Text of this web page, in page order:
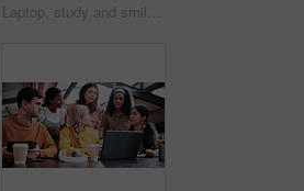
Laptop, study and smile with people in college for research, tutor session and education project. Assignment, university and knowledge with students on campus for class schedule and exam portal